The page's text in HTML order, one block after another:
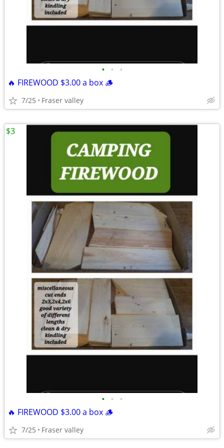
• • •
🔥 FIREWOOD $3.00 a box 🪵
7/25 Fraser valley
• • •
🔥 FIREWOOD $3.00 a box 🪵
7/25 Fraser valley
$3